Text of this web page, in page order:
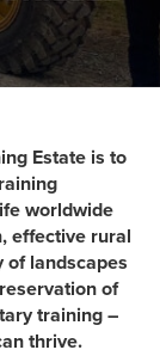
Estate is to
worldwide
effective rural
landscapes
of
training –
thrive.